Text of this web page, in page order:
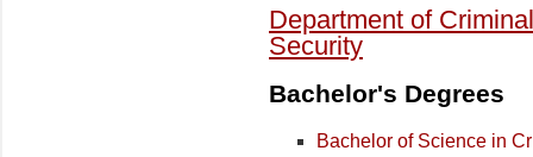
Department of
Security
Bachelor's Degrees
Bachelor of Science in